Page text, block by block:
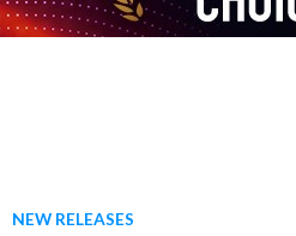
NEW RELEASES